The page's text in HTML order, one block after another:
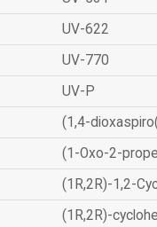
UV-622
UV-770
UV-P
(1,4-
(1-Oxo-2-
(1R,2R)-1,2-
(1R,2R)-